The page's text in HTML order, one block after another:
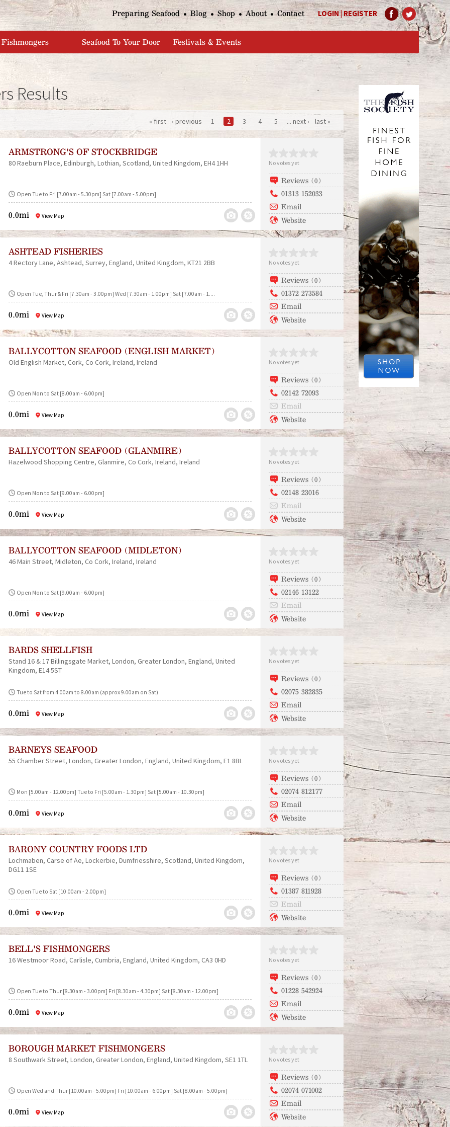
Jump to navigation
LOGIN|REGISTER
Preparing Seafood Blog Shop About Contact
Fishmongers Seafood To Your Door Festivals & Events
Results
P
a
e
s
« first ‹ previous 1 2 3 4 5 ... next › last »
ARMSTRONG'S OF STOCKBRIDGE
80 Raeburn Place Edinburgh Lothian Scotland United Kingdom EH4 1HH
Open Tue to Fri [7.00am - 5.30pm] Sat [7.00am - 5.00pm]
0.0mi View Map
No votes yet
Reviews (0)
01313 152033
Email
Website
ASHTEAD FISHERIES
4 Rectory Lane Ashtead Surrey England United Kingdom KT21 2BB
Open Tue, Thur & Fri [7.30am - 3.00pm] Wed [7.30am - 1.00pm] Sat [7.00am - 1....
0.0mi View Map
No votes yet
Reviews (0)
01372 273584
Email
Website
BALLYCOTTON SEAFOOD (ENGLISH MARKET)
Old English Market Cork Co Cork Ireland Ireland
Open Mon to Sat [8.00am - 6.00pm]
0.0mi View Map
No votes yet
Reviews (0)
02142 72093
Email
Website
BALLYCOTTON SEAFOOD (GLANMIRE)
Hazelwood Shopping Centre Glanmire Co Cork Ireland Ireland
Open Mon to Sat [9.00am - 6.00pm]
0.0mi View Map
No votes yet
Reviews (0)
02148 23016
Email
Website
BALLYCOTTON SEAFOOD (MIDLETON)
46 Main Street Midleton Co Cork Ireland Ireland
Open Mon to Sat [9.00am - 6.00pm]
0.0mi View Map
No votes yet
Reviews (0)
02146 13122
Email
Website
BARDS SHELLFISH
Stand 16 & 17 Billingsgate Market London Greater London England United
Kingdom E14 5ST
Tue to Sat from 4.00am to 8.00am (approx 9.00am on Sat)
0.0mi View Map
No votes yet
Reviews (0)
02075 382835
Email
Website
BARNEYS SEAFOOD
55 Chamber Street London Greater London England United Kingdom E1 8BL
Mon [5.00am - 12.00pm] Tue to Fri [5.00am - 1.30pm] Sat [5.00am - 10.30pm]
0.0mi View Map
No votes yet
Reviews (0)
02074 812177
Email
Website
BARONY COUNTRY FOODS LTD
Lochmaben Carse of Ae Lockerbie Dumfriesshire Scotland United Kingdom
DG11 1SE
Open Tue to Sat [10.00am - 2.00pm]
0.0mi View Map
No votes yet
Reviews (0)
01387 811928
Email
Website
BELL'S FISHMONGERS
16 Westmoor Road Carlisle Cumbria England United Kingdom CA3 0HD
Open Tue to Thur [8.30am - 3.00pm] Fri [8.30am - 4.30pm] Sat [8.30am - 12.00pm]
0.0mi View Map
No votes yet
Reviews (0)
01228 542924
Email
Website
BOROUGH MARKET FISHMONGERS
8 Southwark Street London Greater London England United Kingdom SE1 1TL
Open Wed and Thur [10.00am - 5.00pm] Fri [10.00am - 6.00pm] Sat [8.00am - 5.00pm]
0.0mi View Map
No votes yet
Reviews (0)
02074 071002
Email
Website